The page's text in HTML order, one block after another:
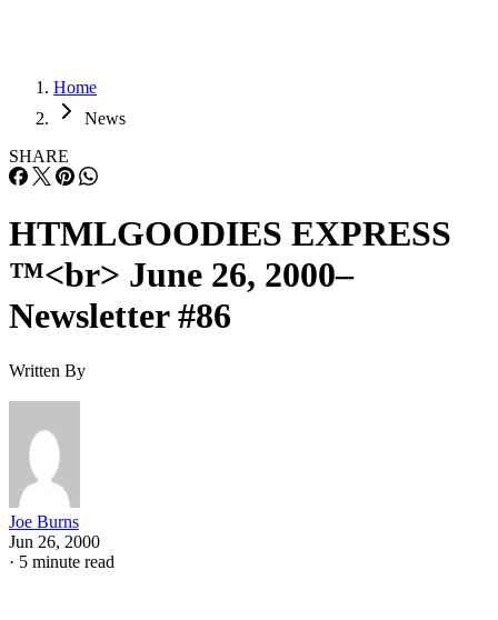
Home
News
SHARE
HTMLGOODIES EXPRESS
™<br> June 26, 2000–
Newsletter #86
Written By
Joe Burns
Jun 26, 2000
· 5 minute read